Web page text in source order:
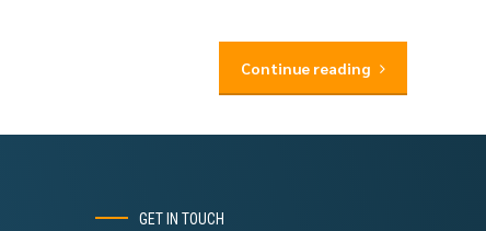
Continue reading
GET IN TOUCH